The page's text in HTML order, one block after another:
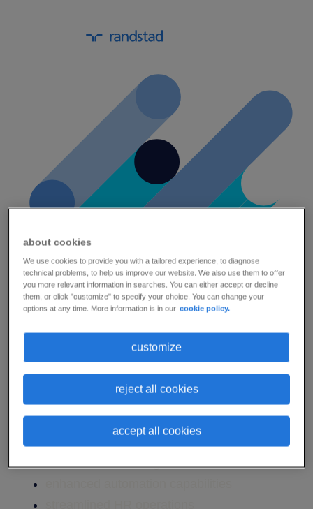
a practical guide on online onboarding.
onboarding is faster and more efficient than
traditional employee deployment.
Here are some of the reasons why opting for
online onboarding can be a good thing for your
about cookies
We use cookies to provide you with a tailored experience, to diagnose
technical problems, to help us improve our website. We also use them to offer
you more relevant information in searches. You can either accept or decline
them, or click "customize" to specify your choice. You can change your
options at any time. More information is in our cookie policy.
customize
reject all cookies
accept all cookies